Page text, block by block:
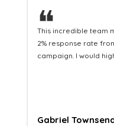
❝
This hard-working
Distribution service
equipping us with
Naomi Crawford